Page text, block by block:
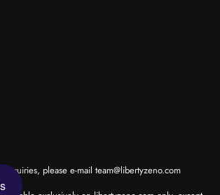
inquiries, please e-mail team@libertyzeno.com